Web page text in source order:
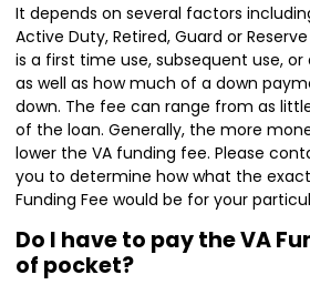
It depends on several factors
Active Duty, Retired, Guard or
is a first time use, subsequent use,
as well as how much of a down
down. The fee can range from as little
of the loan. Generally, the more
lower the VA funding fee. Please
you to determine how what the
Funding Fee would be for your
Do I have to pay the VA
of pocket?